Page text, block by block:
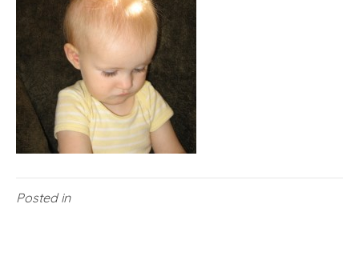
Posted in